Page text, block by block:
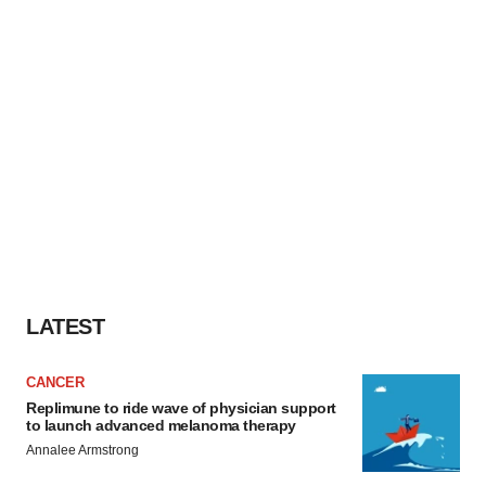
LATEST
CANCER
Replimune to ride wave of physician support
to launch advanced melanoma therapy
Annalee Armstrong